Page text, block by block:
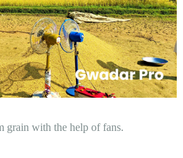
grain with the help of fans.